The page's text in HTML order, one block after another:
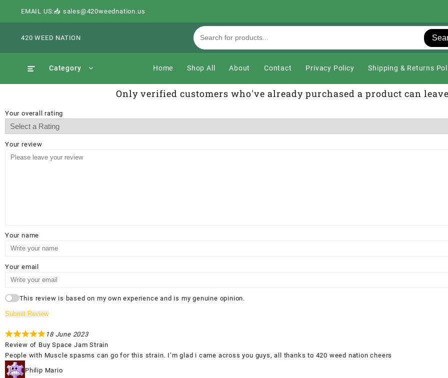
EMAIL US:📥 sales@420weednation.us
420 WEED NATION
Category Home Shop All About Contact Privacy Policy Shipping & Returns
Only verified customers who've already purchased a product can
Your overall rating
Your review
Your name
Your email
This review is based on my own experience and is my genuine opinion.
Submit Review
18 June 2023
Review of Buy Space Jam Strain
People with Muscle spasms can go for this strain. I’m glad i came across you guys, all thanks to 420 weed nation cheers
Philip Mario